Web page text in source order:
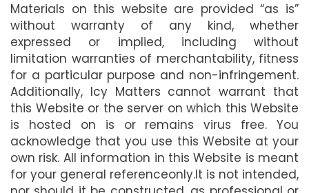
Materials on this website are provided “as is”
without warranty of any kind, whether
expressed or implied, including without
limitation warranties of merchantability, fitness
for a particular purpose and non-infringement.
Additionally, Icy Matters cannot warrant that
this Website or the server on which this Website
is hosted on is or remains virus free. You
acknowledge that you use this Website at your
own risk. All information in this Website is meant
for your general referenceonly.It is not intended,